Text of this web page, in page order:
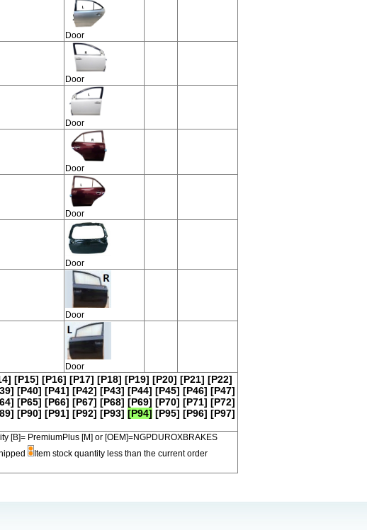
Door
Door
Door
Door
Door
Door
Door
Door
[P15] [P16] [P17] [P18] [P19] [P20] [P21] [P22]
[P40] [P41] [P42] [P43] [P44] [P45] [P46] [P47]
[P65] [P66] [P67] [P68] [P69] [P70] [P71] [P72]
[P90] [P91] [P92] [P93] [P94] [P95] [P96] [P97]
[B]= PremiumPlus [M] or [OEM]=NGPDUROXBRAKES
Item stock quantity less than the current order